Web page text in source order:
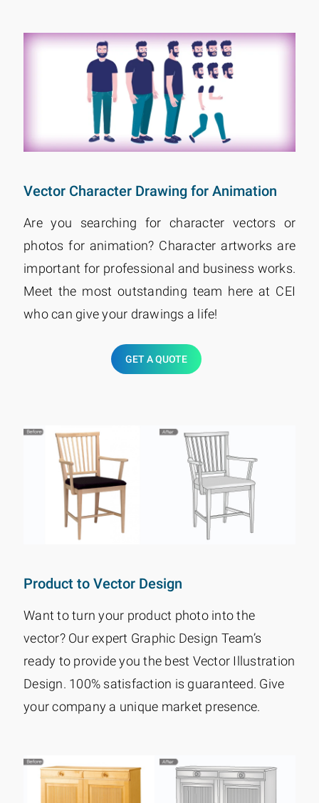
Vector Character Drawing for Animation
Are you searching for character vectors or
photos for animation? Character artworks are
important for professional and business works.
Meet the most outstanding team here at CEI
who can give your drawings a life!
GET A QUOTE
Product to Vector Design
Want to turn your product photo into the
vector? Our expert Graphic Design Team’s
ready to provide you the best Vector Illustration
Design. 100% satisfaction is guaranteed. Give
your company a unique market presence.